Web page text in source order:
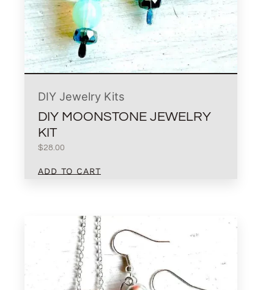
DIY Jewelry Kits
DIY MOONSTONE JEWELRY
KIT
$28.00
ADD TO CART